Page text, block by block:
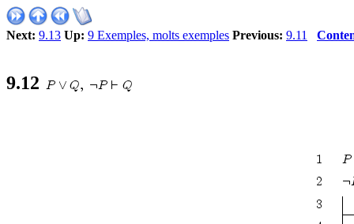
Next: 9.13 Up: 9 Exemples, molts exemples Previous: 9.11
9.12